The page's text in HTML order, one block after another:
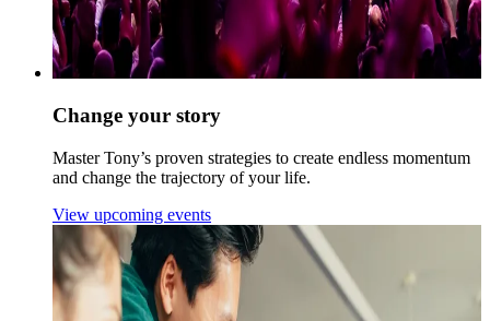
Change your story
Master Tony’s proven strategies to create endless momentum
and change the trajectory of your life.
View upcoming events